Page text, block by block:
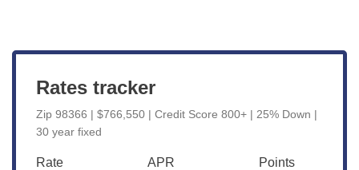
Rates tracker
Zip 98366 | $766,550 | Credit Score 800+ | 25% Down |
30 year fixed
Rate APR Points